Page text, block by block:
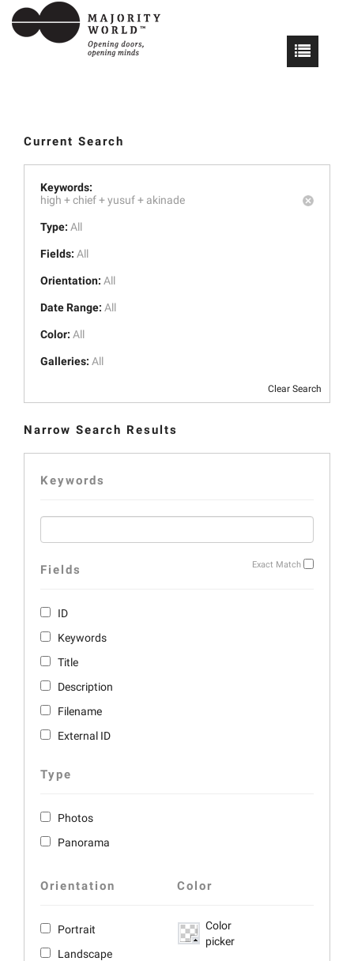
Current Search
Keywords:
high +chief +yusuf + akinade
Type: All
Fields: All
Orientation: All
Date Range: All
Color: All
Galleries: All
Clear Search
Narrow Search Results
Keywords
Exact Match
Fields
ID
Keywords
Title
Description
Filename
External ID
Type
Photos
Panorama
Orientation
Portrait
Landscape
Color
Color
picker